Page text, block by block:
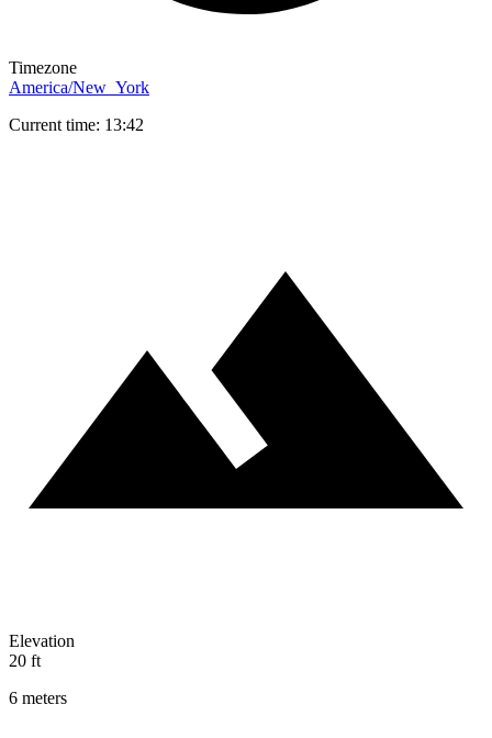
Timezone
America/New_York
Current time: 13:42
Elevation
20 ft
6 meters